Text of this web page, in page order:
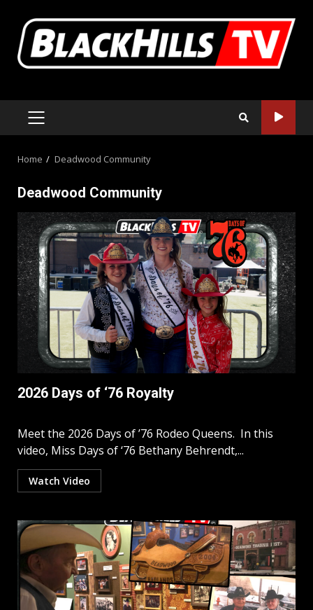
content
PRIMARY
MENU
Home Deadwood Community
Deadwood Community
2026 Days of ‘76 Royalty
Meet the 2026 Days of ’76 Rodeo Queens. In this
video, Miss Days of ‘76 Bethany Behrendt,...
Watch Video